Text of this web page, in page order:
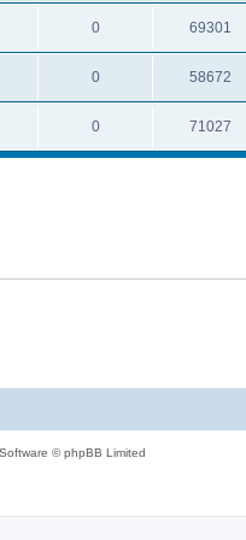
i
e
s
l
i
e
s
e
l
i
e
i
w
s
0R
e
l
i
69301
i
w
s
0R
e
58672V
i
0R
e
e
71027V
i
© phpBB Limited